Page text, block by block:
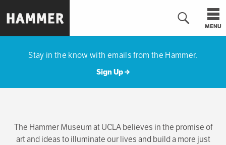
to
main
MENU
MuseumStay in the know with emails from the Hammer.
Sign Up
The Hammer Museum at UCLA believes in the promise of
art and ideas to illuminate our lives and build a more just